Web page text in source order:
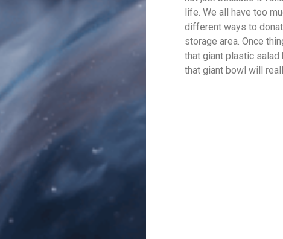
life. We all have too
different ways to
storage area. Once
that giant plastic salad
that giant bowl will